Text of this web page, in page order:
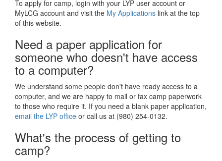
To apply for camp, login with your LYP user account or
MyLCG account and visit the My Applications link at the top
of this website.
Need a paper application for
someone who doesn't have access
to a computer?
We understand some people don't have ready access to a
computer, and we are happy to mail or fax camp paperwork
to those who require it. If you need a blank paper application,
email the LYP office or call us at (980) 254-0132.
What's the process of getting to
camp?